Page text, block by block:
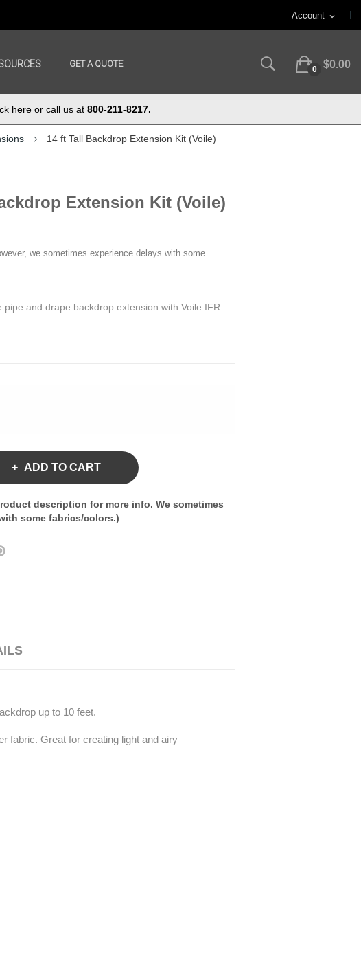
Account expand_more
GET A QUOTE
0 $0.00
here or call us at 800-211-8217.
14 ft Tall Backdrop Extension Kit (Voile)
Extension Kit (Voile)
we sometimes experience delays with some
pipe and drape backdrop extension with Voile IFR
ADD TO CART
description for more info. We sometimes
some fabrics/colors.)
up to 10 feet.
fabric. Great for creating light and airy